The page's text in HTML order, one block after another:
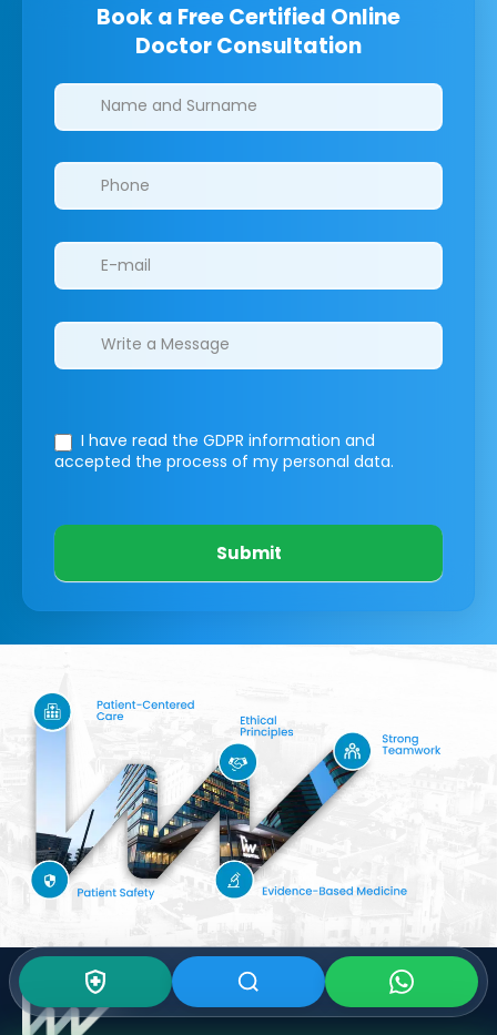
Book a Free Certified Online
Doctor Consultation
Clinics/branches
I have read the GDPR information and
accepted the process of my personal data.
Submit